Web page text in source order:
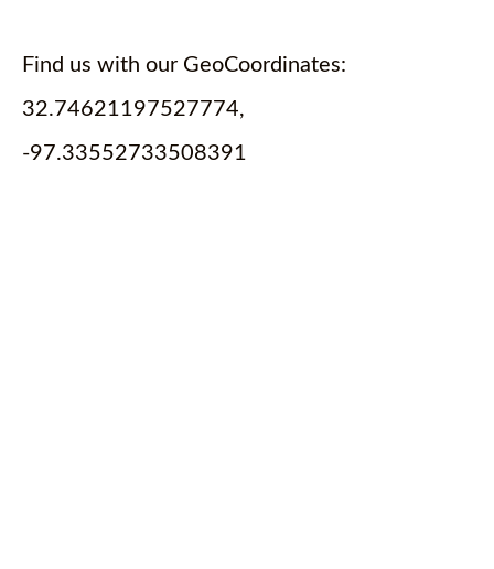
Find us with our GeoCoordinates:
32.74621197527774,
-97.33552733508391